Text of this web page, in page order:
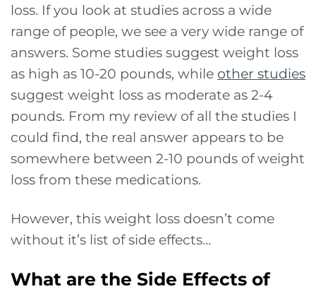
loss. If you look at studies across a wide
range of people, we see a very wide range of
answers. Some studies suggest weight loss
as high as 10-20 pounds, while other studies
suggest weight loss as moderate as 2-4
pounds. From my review of all the studies I
could find, the real answer appears to be
somewhere between 2-10 pounds of weight
loss from these medications.
However, this weight loss doesn’t come
without it’s list of side effects…
What are the Side Effects of